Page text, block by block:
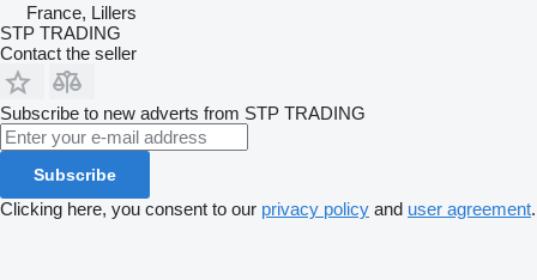
France, Lillers
STP TRADING
Contact the seller
Subscribe to new adverts from STP TRADING
Subscribe
Clicking here, you consent to our privacy policy and user agreement.